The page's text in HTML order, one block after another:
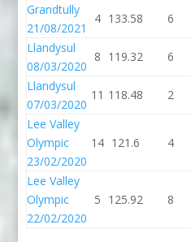
Grandtully
21/08/2021
4 133.58 6
Llandysul
08/03/2020
8 119.32 6
Llandysul
07/03/2020
11 118.48 2
Lee Valley
Olympic
23/02/2020
14 121.6 4
Lee Valley
Olympic
22/02/2020
5 125.92 8